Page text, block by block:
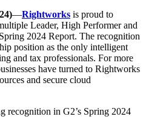
—Rightworks is proud to
Leader, High Performer and
2024 Report. The recognition
position as the only intelligent
and tax professionals. For more
have turned to Rightworks
and secure cloud
recognition in G2’s Spring 2024